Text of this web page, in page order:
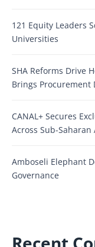
121 Equity Leaders
Universities
SHA Reforms Drive
Brings Procurement
CANAL+ Secures
Across Sub-Saharan
Amboseli Elephant
Governance